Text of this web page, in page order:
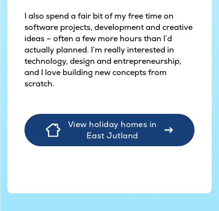
I also spend a fair bit of my free time on
software projects, development and creative
ideas – often a few more hours than I’d
actually planned. I’m really interested in
technology, design and entrepreneurship,
and I love building new concepts from
scratch.
View holiday homes in
East Jutland